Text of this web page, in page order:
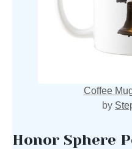
Coffee
by
Honor Sphere